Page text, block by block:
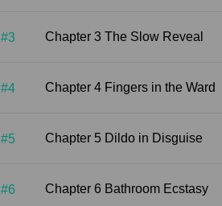
#3 Chapter 3 The Slow Reveal
#4 Chapter 4 Fingers in the Ward
#5 Chapter 5 Dildo in Disguise
#6 Chapter 6 Bathroom Ecstasy